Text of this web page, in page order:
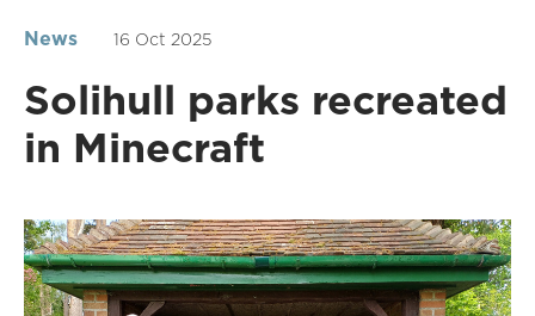
News 16 Oct 2025
Solihull parks recreated
in Minecraft